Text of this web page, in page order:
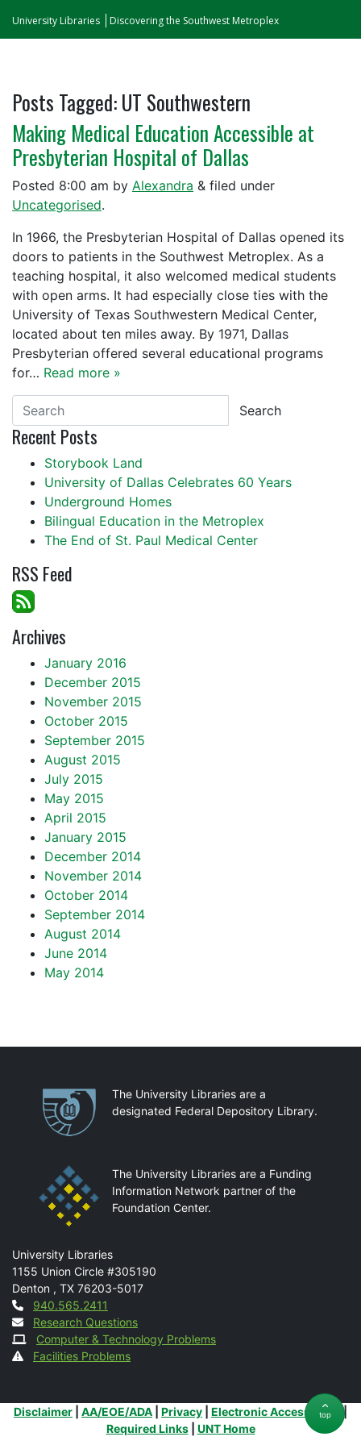
University Libraries Discovering the Southwest Metroplex
Posts Tagged:UT Southwestern
Making Medical Education Accessible at
Presbyterian Hospital of Dallas
Posted 8:00 am by Alexandra & filed under
Uncategorised.
In 1966, the Presbyterian Hospital of Dallas opened its
doors to patients in the Southwest Metroplex. As a
teaching hospital, it also welcomed medical students
with open arms. It had especially close ties with the
University of Texas Southwestern Medical Center,
located about ten miles away. By 1971, Dallas
Presbyterian offered several educational programs
for… Read more »
Search
Recent Posts
Storybook Land
University of Dallas Celebrates 60 Years
Underground Homes
Bilingual Education in the Metroplex
The End of St. Paul Medical Center
RSS Feed
Archives
January 2016
December 2015
November 2015
October 2015
September 2015
August 2015
July 2015
May 2015
April 2015
January 2015
December 2014
November 2014
October 2014
September 2014
August 2014
June 2014
May 2014
PartnershipsThe University Libraries are a
designated Federal Depository Library.
The University Libraries are a Funding
Information Network partner of the
Foundation Center.
Mail
University Libraries
1155 Union Circle #305190
Denton , TX 76203-5017
Contact
940.565.2411
Research Questions
Computer & Technology Problems
Facilities Problems
Additional Links
Disclaimer AA/EOE/ADA Privacy Electronic Accessibility
|
Required Links| UNT Home
top